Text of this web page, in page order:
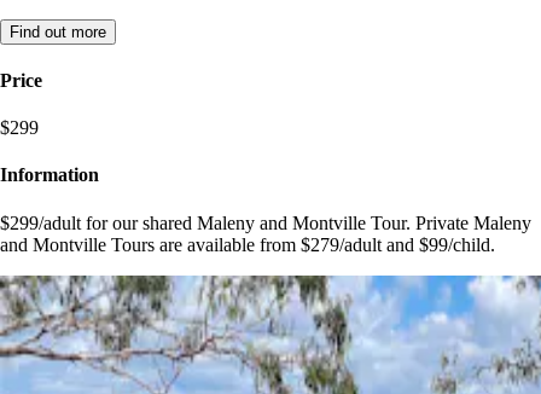
Find out more
Price
$299
Information
$299/adult for our shared Maleny and Montville Tour. Private Maleny
and Montville Tours are available from $279/adult and $99/child.